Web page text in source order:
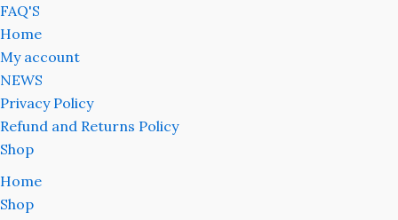
FAQ'S
Home
My account
NEWS
Privacy Policy
Refund and Returns Policy
Shop
Home
Shop